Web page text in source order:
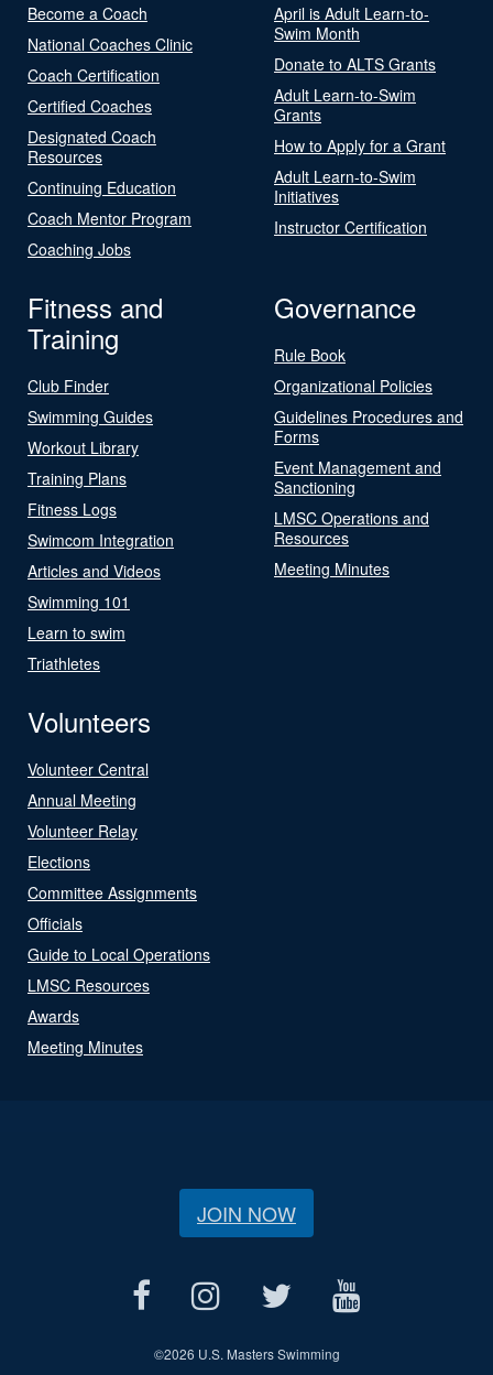
Become a Coach
National Coaches Clinic
Coach Certification
Certified Coaches
Designated Coach
Resources
Continuing Education
Coach Mentor Program
Coaching Jobs
April is Adult Learn-to-
Swim Month
Donate to ALTS Grants
Adult Learn-to-Swim
Grants
How to Apply for a Grant
Adult Learn-to-Swim
Initiatives
Instructor Certification
Fitness and
Training
Club Finder
Swimming Guides
Workout Library
Training Plans
Fitness Logs
Swimcom Integration
Articles and Videos
Swimming 101
Learn to swim
Triathletes
Governance
Rule Book
Organizational Policies
Guidelines Procedures and
Forms
Event Management and
Sanctioning
LMSC Operations and
Resources
Meeting Minutes
Volunteers
Volunteer Central
Annual Meeting
Volunteer Relay
Elections
Committee Assignments
Officials
Guide to Local Operations
LMSC Resources
Awards
Meeting Minutes
JOIN NOW
©2026 U.S. Masters Swimming